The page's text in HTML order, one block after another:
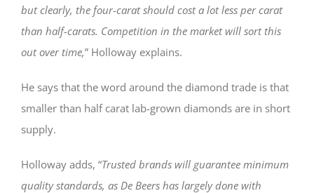
but clearly, the four-carat should cost a lot less per carat
than half-carats. Competition in the market will sort this
out over time,” Holloway explains.
He says that the word around the diamond trade is that
smaller than half carat lab-grown diamonds are in short
supply.
Holloway adds, “Trusted brands will guarantee minimum
quality standards, as De Beers has largely done with